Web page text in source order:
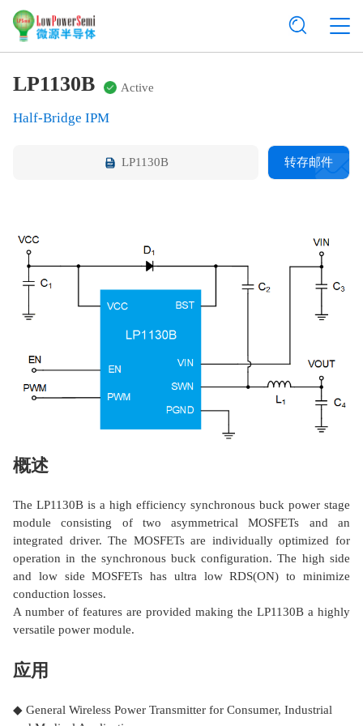
LP1130B Active
Half-Bridge IPM
LP1130B 转存邮件
概述
The LP1130B is a high efficiency synchronous buck power stage
module consisting of two asymmetrical MOSFETs and an
integrated driver. The MOSFETs are individually optimized for
operation in the synchronous buck configuration. The high side
and low side MOSFETs has ultra low RDS(ON) to minimize
conduction losses.
A number of features are provided making the LP1130B a highly
versatile power module.
应用
◆ General Wireless Power Transmitter for Consumer, Industrial